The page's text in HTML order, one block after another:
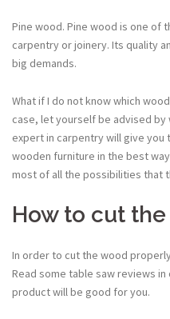
Pine wood. Pine wood is one of
carpentry or joinery. Its quality
big demands.
What if I do not know which
case, let yourself be advised
expert in carpentry will give you
wooden furniture in the best
most of all the possibilities that
How to cut
In order to cut the wood
Read some table saw reviews
product will be good for you.